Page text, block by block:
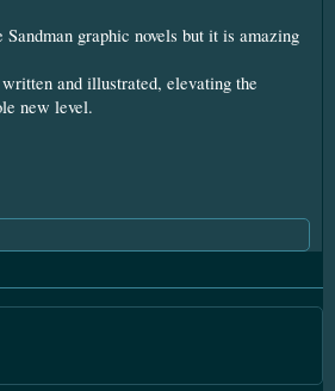
graphic novels but it is amazing
and illustrated, elevating the
new level.